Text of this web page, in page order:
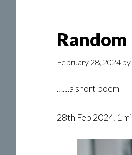
February 28, 2024 by
……a short poem
28th Feb 2024. 1